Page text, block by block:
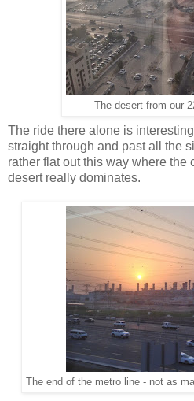
The desert from our
The ride there alone is
straight through and past all the
rather flat out this way where the
desert really dominates.
The end of the metro line - not as